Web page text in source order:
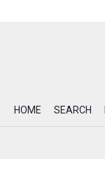
HOME SEARCH